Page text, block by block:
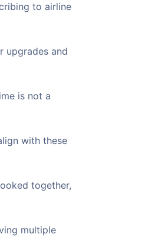
to airline
upgrades and
is not a
with these
together,
multiple